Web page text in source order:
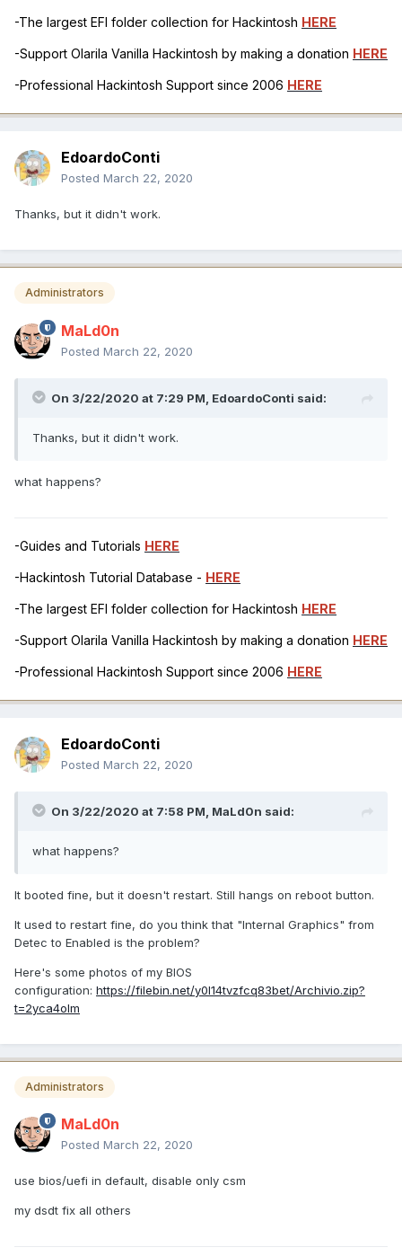
-The largest EFI folder collection for Hackintosh HERE
-Support Olarila Vanilla Hackintosh by making a donation HERE
-Professional Hackintosh Support since 2006 HERE
EdoardoConti
Posted March 22, 2020
Thanks, but it didn't work.
Administrators
MaLd0n
Posted March 22, 2020
On 3/22/2020 at 7:29 PM, EdoardoConti said:
Thanks, but it didn't work.
what happens?
-Guides and Tutorials HERE
-Hackintosh Tutorial Database - HERE
-The largest EFI folder collection for Hackintosh HERE
-Support Olarila Vanilla Hackintosh by making a donation HERE
-Professional Hackintosh Support since 2006 HERE
EdoardoConti
Posted March 22, 2020
On 3/22/2020 at 7:58 PM, MaLd0n said:
what happens?
It booted fine, but it doesn't restart. Still hangs on reboot button.
It used to restart fine, do you think that "Internal Graphics" from
Detec to Enabled is the problem?
Here's some photos of my BIOS
configuration: https://filebin.net/y0l14tvzfcq83bet/Archivio.zip?
t=2yca4olm
Administrators
MaLd0n
Posted March 22, 2020
use bios/uefi in default, disable only csm
my dsdt fix all others